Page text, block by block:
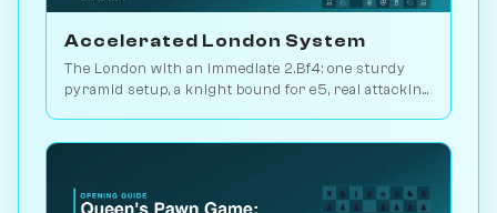
Accelerated London System
The London with an immediate 2.Bf4: one sturdy
pyramid setup, a knight bound for e5, real attacking